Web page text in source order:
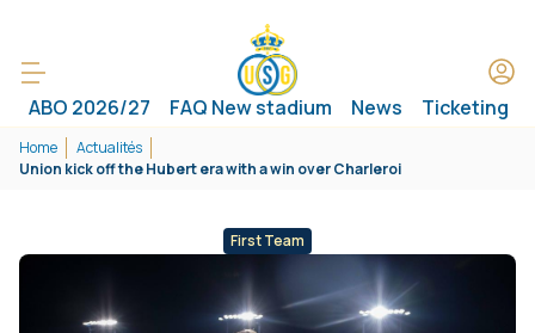
ABO 2026/27 FAQ New stadium News Ticketing
Home
Actualités
Union kick off the Hubert era with a win over Charleroi
First Team